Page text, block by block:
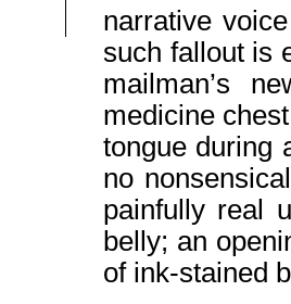
narrative
such fallout is
mailman’s
medicine
tongue during
no
painfully real
belly; an
of ink-stained